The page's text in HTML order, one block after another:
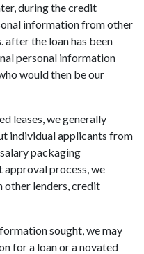
during the credit
information from other
after the loan has been
personal information
would then be our
leases, we generally
individual applicants from
packaging
approval process, we
lenders, credit
sought, we may
for a loan or a novated